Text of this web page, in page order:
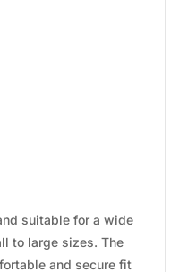
suitable for a wide
to large sizes. The
and secure fit